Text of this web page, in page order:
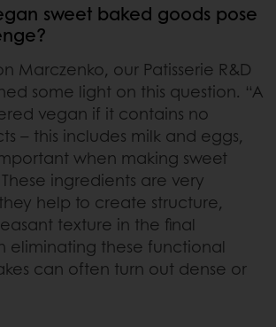
sweet baked goods pose
Marczenko, our Patisserie R&D
some light on this question. “A
vegan if it contains no
– this includes milk and eggs,
when making sweet
ingredients are very
help to create structure,
texture in the final
eliminating these functional
can often turn out dense or